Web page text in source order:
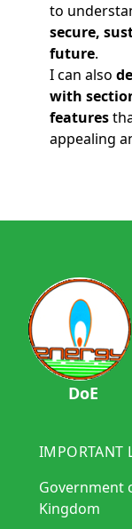
to
secure,
future.
I can also
with
features
appealing
DoE
IMPORTANT
Government
Kingdom